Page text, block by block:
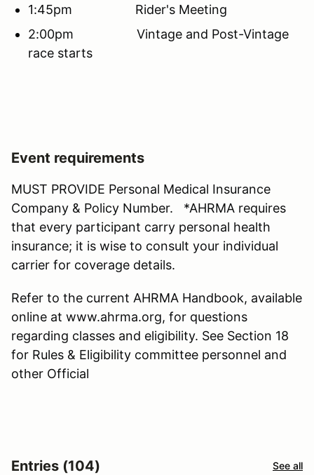
1:45pm Rider's Meeting
2:00pm Vintage and Post-Vintage
race starts
Event requirements
MUST PROVIDE Personal Medical Insurance
Company & Policy Number. *AHRMA requires
that every participant carry personal health
insurance; it is wise to consult your individual
carrier for coverage details.
Refer to the current AHRMA Handbook, available
online at www.ahrma.org, for questions
regarding classes and eligibility. See Section 18
for Rules & Eligibility committee personnel and
other Official
Entries (104) See all